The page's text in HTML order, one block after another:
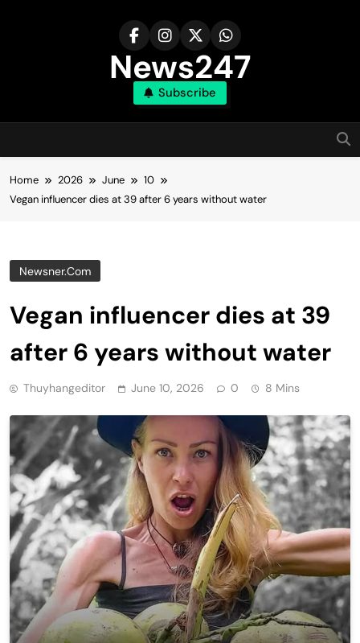
News247
Subscribe
Home 2026 June
10
Vegan influencer dies at 39 after 6 years without water
Newsner.com
Vegan influencer dies at 39
after 6 years without water
Thuyhangeditor June 10, 2026 0 8 Mins